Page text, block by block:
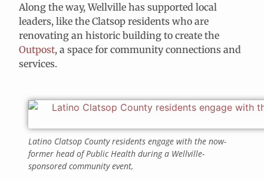
Along the way, Wellville has supported local
leaders, like the Clatsop residents who are
renovating an historic building to create the
Outpost, a space for community connections and
services.
Latino Clatsop County residents engage with the now-
former head of Public Health during a Wellville-
sponsored community event,